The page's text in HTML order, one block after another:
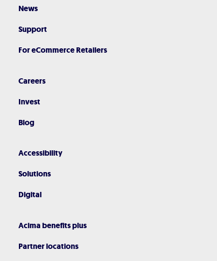
News
Support
For eCommerce Retailers
Careers
Invest
Blog
Accessibility
Solutions
Digital
Acima benefits plus
Partner locations